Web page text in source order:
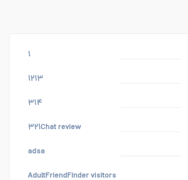
۱
۱۲۱۳
۳۱۴
۳۲۱Chat review
adsa
AdultFriendFinder visitors